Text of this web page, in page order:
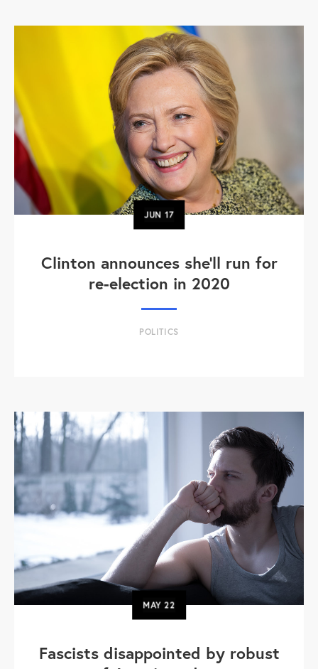
JUN17
Clinton announces she'll run for
re-election in 2020
POLITICS
MAY22
Fascists disappointed by robust